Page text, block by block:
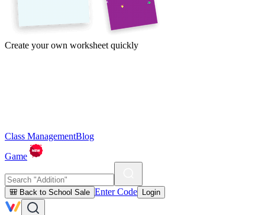
Create your own worksheet quickly
Class ManagementBlog
Game
🎒 Back to School Sale Enter Code Login